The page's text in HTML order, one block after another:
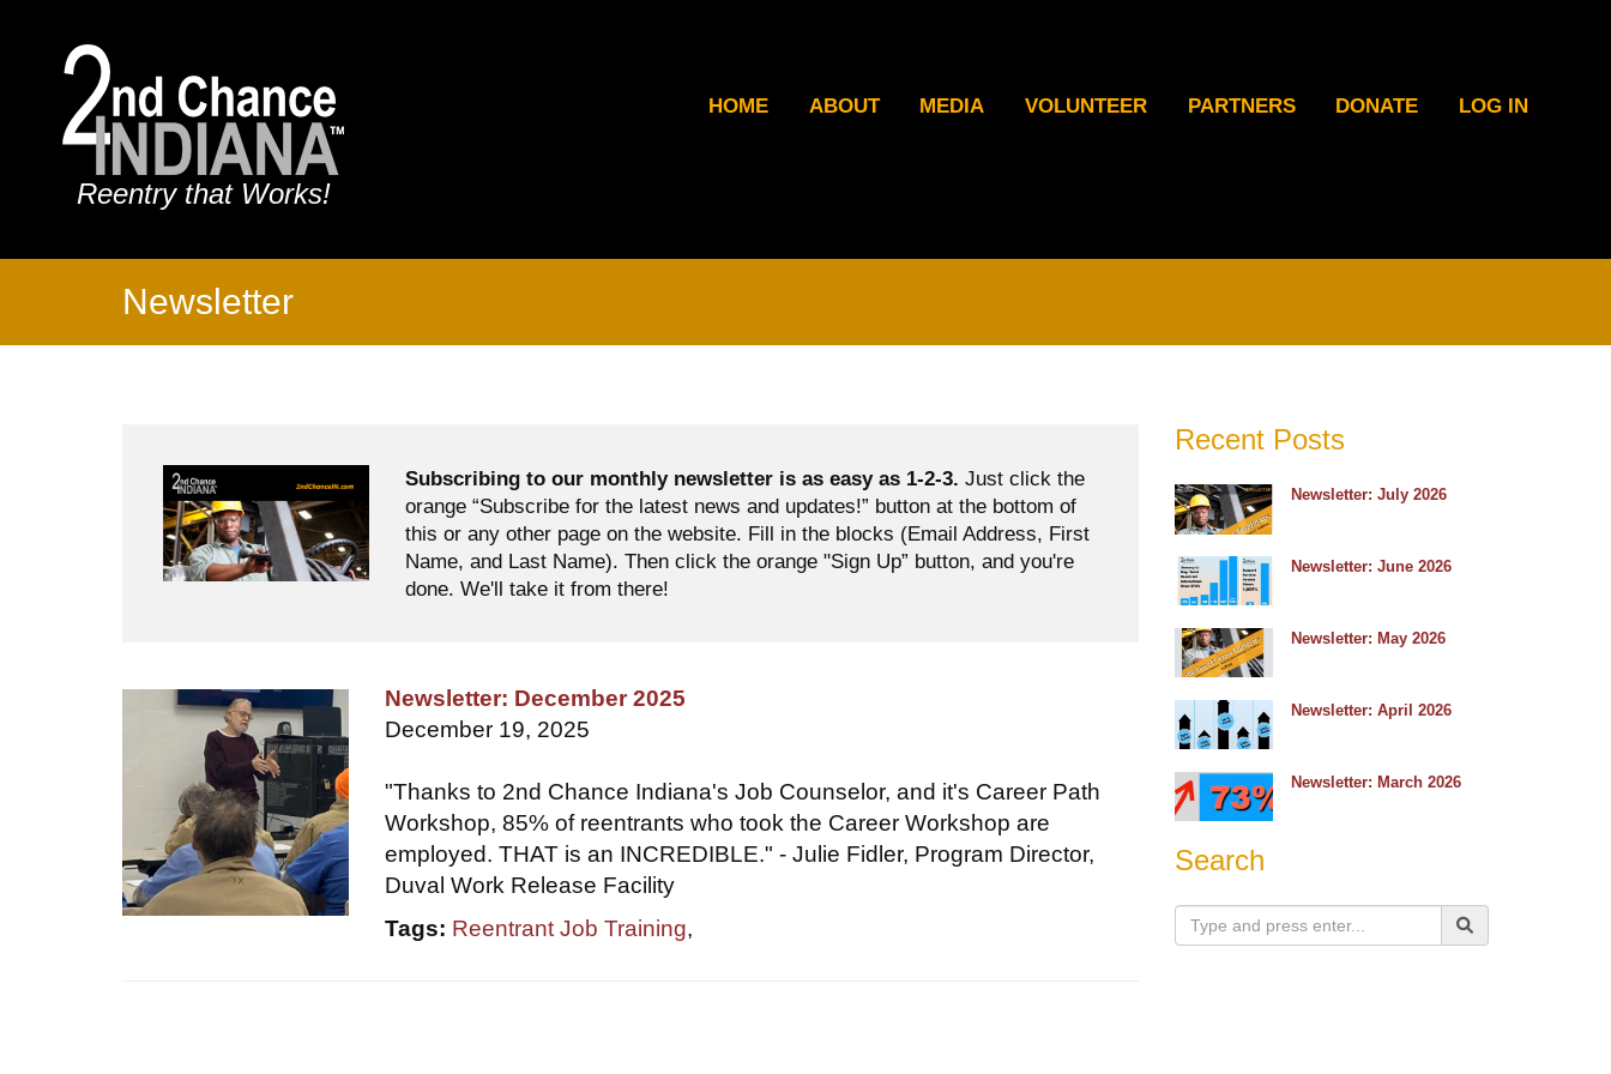
Reentry that Works!
HOME ABOUT MEDIA VOLUNTEER PARTNERS DONATE LOG IN
Newsletter
Subscribing to our monthly newsletter is as easy as 1-2-3. Just click the
orange “Subscribe for the latest news and updates!” button at the bottom of
this or any other page on the website. Fill in the blocks (Email Address, First
Name, and Last Name). Then click the orange "Sign Up” button, and you're
done. We'll take it from there!
Newsletter: December 2025
December 19, 2025
"Thanks to 2nd Chance Indiana's Job Counselor, and it's Career Path
Workshop, 85% of reentrants who took the Career Workshop are
employed. THAT is an INCREDIBLE." - Julie Fidler, Program Director,
Duval Work Release Facility
Tags: Reentrant Job Training,
Recent Posts
Newsletter: July 2026
Newsletter: June 2026
Newsletter: May 2026
Newsletter: April 2026
Newsletter: March 2026
Search